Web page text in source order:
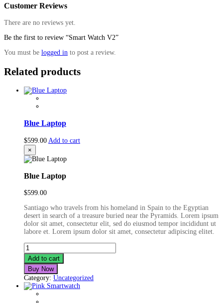
Customer Reviews
There are no reviews yet.
Be the first to review “Smart Watch V2”
You must be logged in to post a review.
Related products
Blue Laptop
$599.00 Add to cart
×
Blue Laptop
$599.00
Santiago who travels from his homeland in Spain to the Egyptian
desert in search of a treasure buried near the Pyramids. Lorem ipsum
dolor sit amet, consectetur elit, sed do eiusmod tempor incididunt ut
labore et. Lorem ipsum dolor sit amet, consectetur adipiscing elitet.
Blue
Laptop
quantity
Add to cart
Buy Now
Category: Uncategorized